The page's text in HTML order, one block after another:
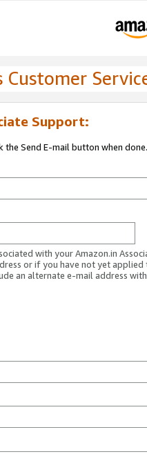
Customer
Support:
Send E-mail button when done.
with your Amazon.in
or if you have not yet applied
an alternate e-mail address